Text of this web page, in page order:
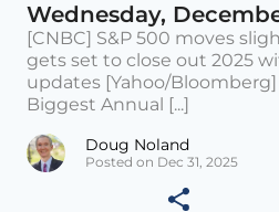
Wednesday,
[CNBC] S&P 500 moves
gets set to close out 2025
updates [Yahoo/
Biggest Annual [...]
Doug Noland
Posted on Dec 31, 2025